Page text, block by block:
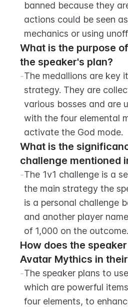
banned because they
actions could be seen
mechanics or using
What is the purpose
the speaker's plan?
-The medallions are key
strategy. They are
various bosses and are
with the four elemental
activate the God mode.
What is the
challenge mentioned
-The 1v1 challenge is a
the main strategy the
is a personal challenge
and another player
of 1,000 on the outcome.
How does the
Avatar Mythics in
-The speaker plans to
which are powerful
four elements, to